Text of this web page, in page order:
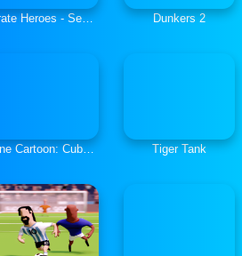
Pirate Heroes - Sea Battles Dunkers 2
Mine Cartoon: Cube World Tiger Tank